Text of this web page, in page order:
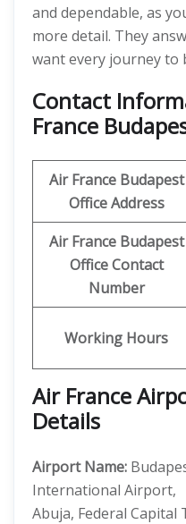
and dependable, as
more detail. They
want every journey to
Contact
France
Air France Budapest
Office Address
Air France Budapest
Office Contact
Number
Working Hours
Air France
Details
Airport Name:
International Airport,
Abuja, Federal